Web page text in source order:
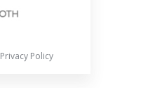
Privacy Policy